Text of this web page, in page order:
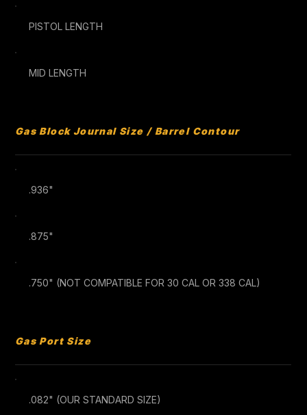
PISTOL LENGTH
MID LENGTH
Gas Block Journal Size / Barrel Contour
.936"
.875"
.750" (NOT COMPATIBLE FOR 30 CAL OR 338 CAL)
Gas Port Size
.082" (OUR STANDARD SIZE)